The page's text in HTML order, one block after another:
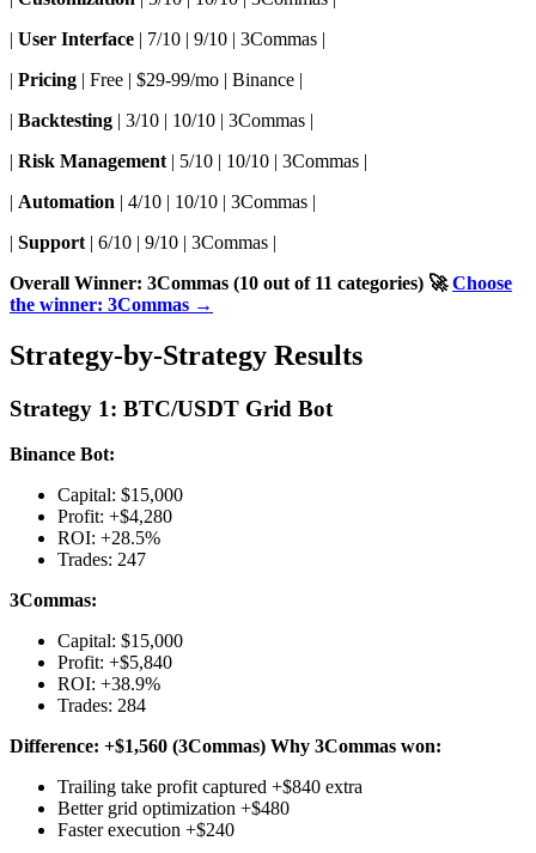
| User Interface | 7/10 | 9/10 | 3Commas |
| Pricing | Free | $29-99/mo | Binance |
| Backtesting | 3/10 | 10/10 | 3Commas |
| Risk Management | 5/10 | 10/10 | 3Commas |
| Automation | 4/10 | 10/10 | 3Commas |
| Support | 6/10 | 9/10 | 3Commas |
Overall Winner: 3Commas (10 out of 11 categories) 🚀Choose
the winner: 3Commas →
Strategy-by-Strategy Results
Strategy 1: BTC/USDT Grid Bot
Binance Bot:
Capital: $15,000
Profit: +$4,280
ROI: +28.5%
Trades: 247
3Commas:
Capital: $15,000
Profit: +$5,840
ROI: +38.9%
Trades: 284
Difference: +$1,560 (3Commas) Why 3Commas won:
Trailing take profit captured +$840 extra
Better grid optimization +$480
Faster execution +$240